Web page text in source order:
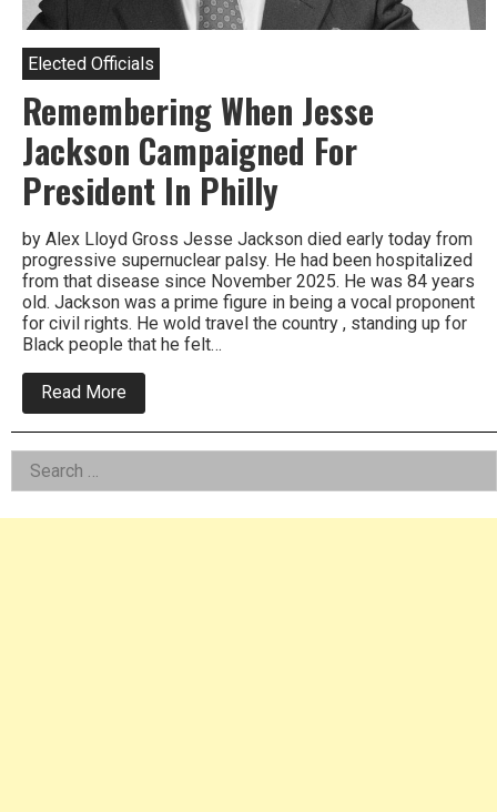
Elected Officials
Remembering When Jesse
Jackson Campaigned For
President In Philly
by Alex Lloyd Gross Jesse Jackson died early today from
progressive supernuclear palsy. He had been hospitalized
from that disease since November 2025. He was 84 years
old. Jackson was a prime figure in being a vocal proponent
for civil rights. He wold travel the country , standing up for
Black people that he felt…
Read More
Remembering
When
For
President
Left
Asides
Search
for: